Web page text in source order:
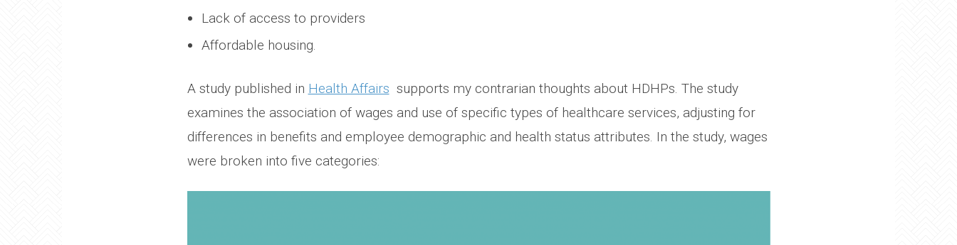
Lack of access to providers
Affordable housing.
A study published in Health Affairs supports my contrarian thoughts about HDHPs. The study
examines the association of wages and use of specific types of healthcare services, adjusting for
differences in benefits and employee demographic and health status attributes. In the study, wages
were broken into five categories: